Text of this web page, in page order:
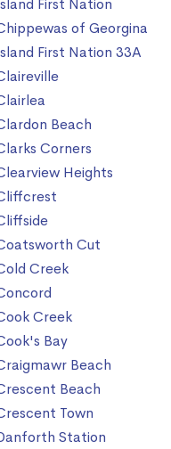
Island First Nation
of Georgina
First Nation 33A
Beach
Corners
Heights
Cut
Creek
Creek
Bay
Beach
Beach
Town
Station